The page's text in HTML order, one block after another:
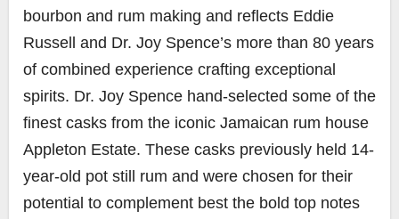
bourbon and rum making and reflects Eddie
Russell and Dr. Joy Spence’s more than 80 years
of combined experience crafting exceptional
spirits. Dr. Joy Spence hand-selected some of the
finest casks from the iconic Jamaican rum house
Appleton Estate. These casks previously held 14-
year-old pot still rum and were chosen for their
potential to complement best the bold top notes